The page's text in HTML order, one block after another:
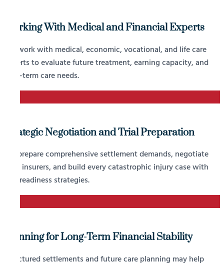
Working With Medical and Financial Experts
We work with medical, economic, vocational, and life care
experts to evaluate future treatment, earning capacity, and
long-term care needs.
Strategic Negotiation and Trial Preparation
We prepare comprehensive settlement demands, negotiate
with insurers, and build every catastrophic injury case with
trial readiness strategies.
Planning for Long-Term Financial Stability
Structured settlements and future care planning may help